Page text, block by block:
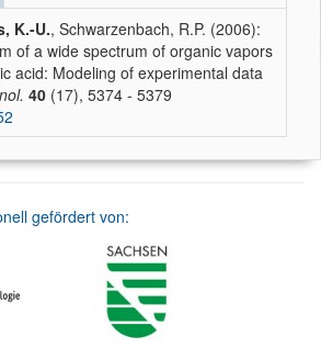
K.-U., Schwarzenbach, R.P. (2006):
of a wide spectrum of organic vapors
acid: Modeling of experimental data
40 (17), 5374 - 5379
gefördert von: